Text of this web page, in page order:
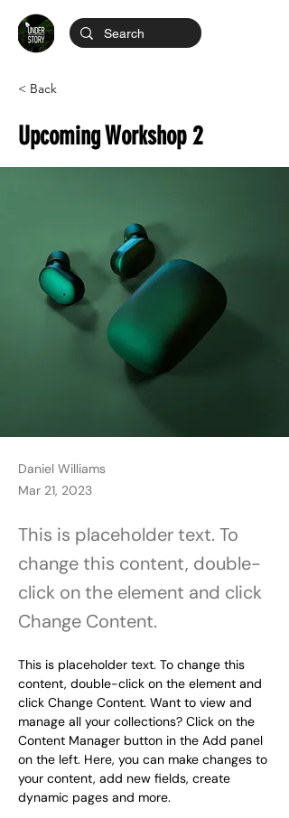
< Back
Upcoming Workshop 2
Daniel Williams
Mar 21, 2023
This is placeholder text. To
change this content, double-
click on the element and click
Change Content.
This is placeholder text. To change this
content, double-click on the element and
click Change Content. Want to view and
manage all your collections? Click on the
Content Manager button in the Add panel
on the left. Here, you can make changes to
your content, add new fields, create
dynamic pages and more.